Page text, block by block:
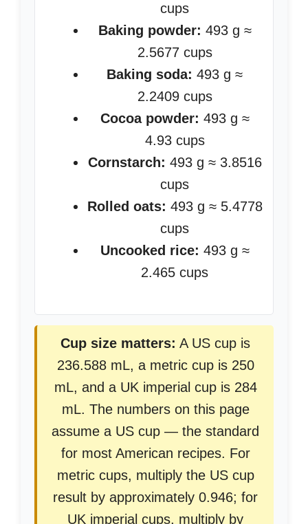
cups
Baking powder: 493 g ≈
2.5677 cups
Baking soda: 493 g ≈
2.2409 cups
Cocoa powder: 493 g ≈
4.93 cups
Cornstarch: 493 g ≈ 3.8516
cups
Rolled oats: 493 g ≈ 5.4778
cups
Uncooked rice: 493 g ≈
2.465 cups
Cup size matters: A US cup is
236.588 mL, a metric cup is 250
mL, and a UK imperial cup is 284
mL. The numbers on this page
assume a US cup — the standard
for most American recipes. For
metric cups, multiply the US cup
result by approximately 0.946; for
UK imperial cups, multiply by